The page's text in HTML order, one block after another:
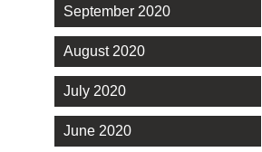
September 2020
August 2020
July 2020
June 2020